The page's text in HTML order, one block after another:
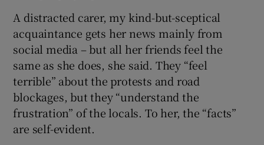
A distracted carer, my kind-but-sceptical
acquaintance gets her news mainly from
social media – but all her friends feel the
same as she does, she said. They “feel
terrible” about the protests and road
blockages, but they “understand the
frustration” of the locals. To her, the “facts”
are self-evident.